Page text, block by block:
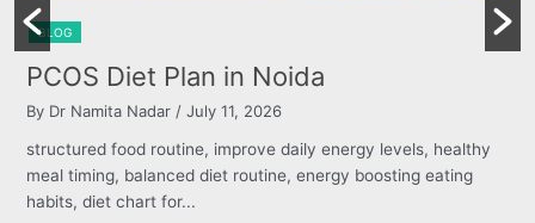
BLOG
Burning Chest, Sour Burps & Bloating
By Dr Namita Nadar/ July 11, 2026
structured food routine, improve daily energy levels, healthy
meal timing, balanced diet routine, energy boosting eating
habits, diet chart for...